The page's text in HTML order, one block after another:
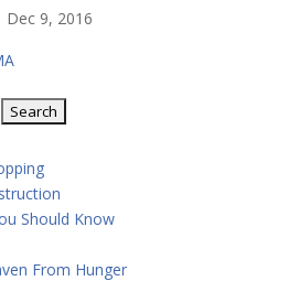
Dec 9, 2016
Should Know
From Hunger